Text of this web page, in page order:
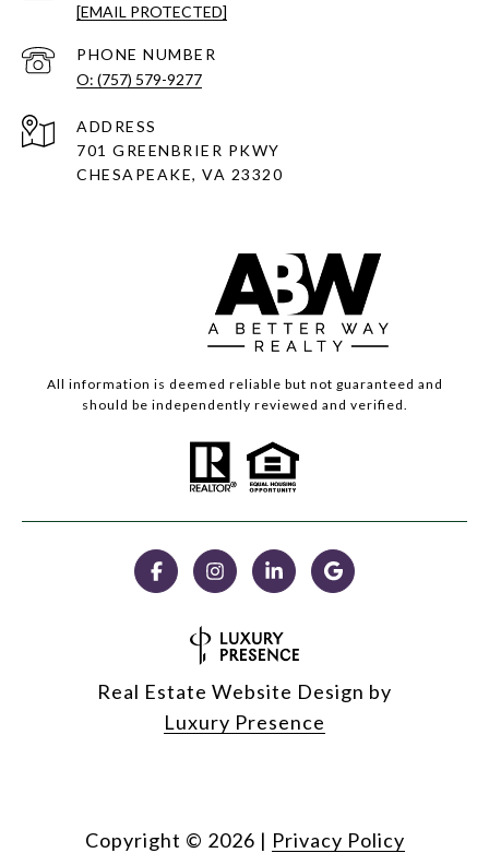
[EMAIL PROTECTED]
PHONE NUMBER
O: (757) 579-9277
ADDRESS
701 GREENBRIER PKWY
CHESAPEAKE, VA 23320
All information is deemed reliable but not guaranteed and
should be independently reviewed and verified.
Real Estate Website Design by
Luxury Presence
Copyright © 2026 | Privacy Policy